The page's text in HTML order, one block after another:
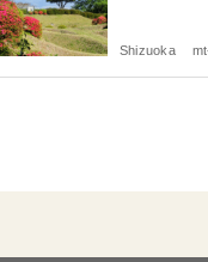
Shizuoka